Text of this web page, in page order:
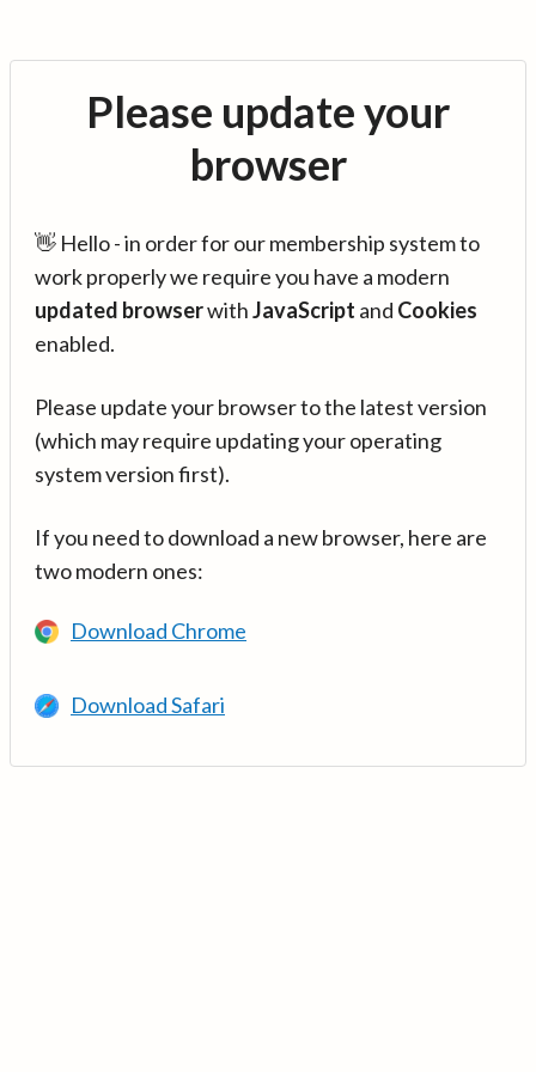
Please update your
browser
👋 Hello - in order for our membership system to
work properly we require you have a modern
updated browserwithJavaScript and Cookies
enabled.
Please update your browser to the latest version
(which may require updating your operating
system version first).
If you need to download a new browser, here are
two modern ones:
Download Chrome
Download Safari